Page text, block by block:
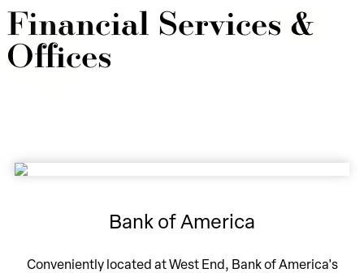
Financial Services &
Offices
Bank of America
Conveniently located at West End, Bank of America's